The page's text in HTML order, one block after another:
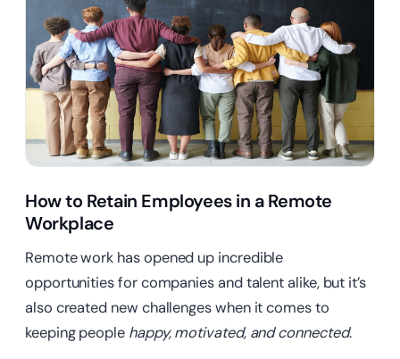
How to Retain Employees in a Remote
Workplace
Remote work has opened up incredible
opportunities for companies and talent alike, but it’s
also created new challenges when it comes to
keeping people happy, motivated, and connected.